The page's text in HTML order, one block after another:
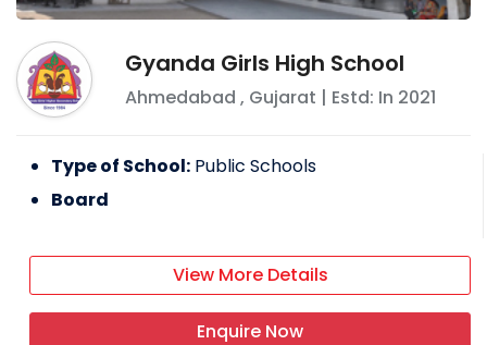
Gyanda Girls High School
Ahmedabad , Gujarat | Estd: In 2021
Type of School: Public Schools
Board
View More Details
Enquire Now